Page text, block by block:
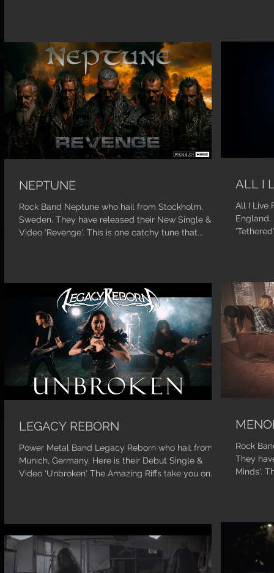
NEPTUNE
Rock Band Neptune who hail from Stockholm,
Sweden. They have released their New Single &
Video 'Revenge'. This is one catchy tune that...
ALL I
All I Live
England.
LEGACY REBORN
Power Metal Band Legacy Reborn who hail from
Munich, Germany. Here is their Debut Single &
Video 'Unbroken' The Amazing Riffs take you on...
Rock
They
Minds'.